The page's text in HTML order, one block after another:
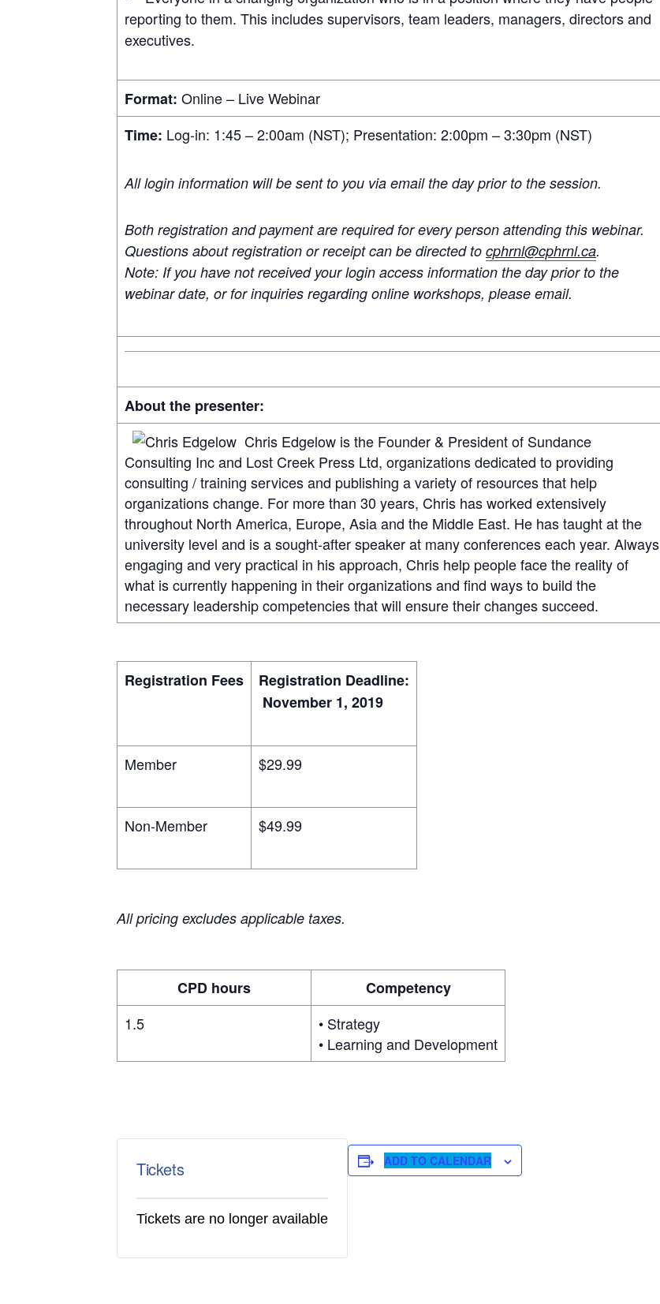
reporting to them. This includes supervisors, team leaders, managers, directors and
executives.
Format: Online – Live Webinar
Time: Log-in: 1:45 – 2:00am (NST); Presentation: 2:00pm – 3:30pm (NST)
All login information will be sent to you via email the day prior to the session.
Both registration and payment are required for every person attending this webinar.
Questions about registration or receipt can be directed to cphrnl@cphrnl.ca.
Note: If you have not received your login access information the day prior to the
webinar date, or for inquiries regarding online workshops, please email.
About the presenter:
Chris Edgelow is the Founder & President of Sundance
Consulting Inc and Lost Creek Press Ltd, organizations dedicated to providing
consulting / training services and publishing a variety of resources that help
organizations change. For more than 30 years, Chris has worked extensively
throughout North America, Europe, Asia and the Middle East. He has taught at the
university level and is a sought-after speaker at many conferences each year. Always
engaging and very practical in his approach, Chris help people face the reality of
what is currently happening in their organizations and find ways to build the
necessary leadership competencies that will ensure their changes succeed.
Registration Fees
Registration Deadline:
November 1, 2019
Member $29.99
Non-Member $49.99
All pricing excludes applicable taxes.
CPD hours
Competency
1.5
• Strategy
• Learning and Development
Tickets
Tickets are no longer available
ADD TO CALENDAR